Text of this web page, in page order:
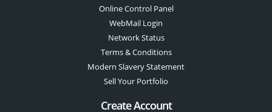
Online Control Panel
WebMail Login
Network Status
Terms & Conditions
Modern Slavery Statement
Sell Your Portfolio
Create Account